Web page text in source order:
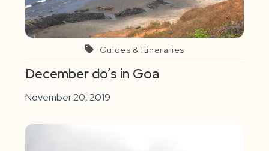
Guides & Itineraries
December do’s in Goa
November 20, 2019